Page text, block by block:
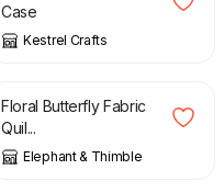
Case
Kestrel Crafts
£
Floral Butterfly Fabric
Quil...
Elephant & Thimble